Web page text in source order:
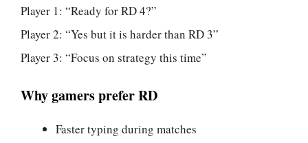
Player 1: “Ready for RD 4?”
Player 2: “Yes but it is harder than RD 3”
Player 3: “Focus on strategy this time”
Why gamers prefer RD
Faster typing during matches